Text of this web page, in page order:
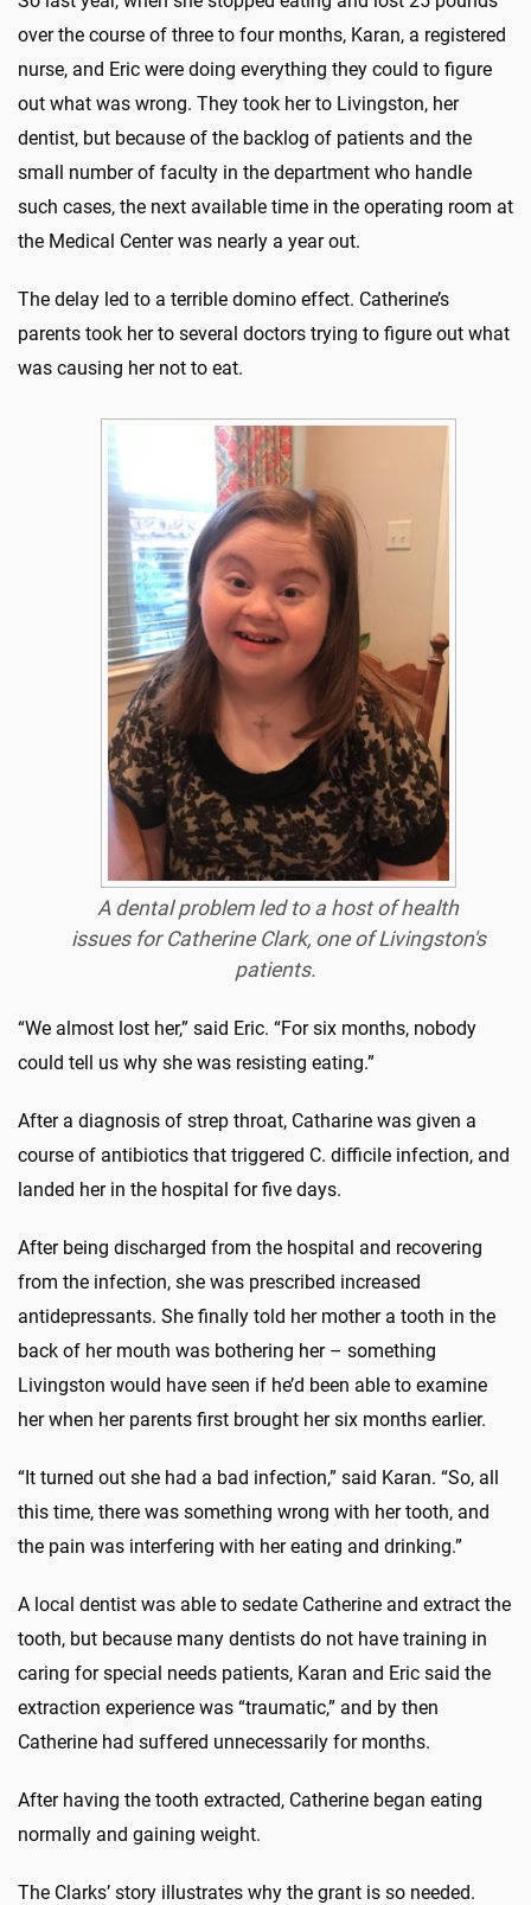
over the course of three to four months, Karan, a registered
nurse, and Eric were doing everything they could to figure
out what was wrong. They took her to Livingston, her
dentist, but because of the backlog of patients and the
small number of faculty in the department who handle
such cases, the next available time in the operating room at
the Medical Center was nearly a year out.
The delay led to a terrible domino effect. Catherine’s
parents took her to several doctors trying to figure out what
was causing her not to eat.
A dental problem led to a host of health
issues for Catherine Clark, one of Livingston's
patients.
“We almost lost her,” said Eric. “For six months, nobody
could tell us why she was resisting eating.”
After a diagnosis of strep throat, Catharine was given a
course of antibiotics that triggered C. difficile infection, and
landed her in the hospital for five days.
After being discharged from the hospital and recovering
from the infection, she was prescribed increased
antidepressants. She finally told her mother a tooth in the
back of her mouth was bothering her – something
Livingston would have seen if he’d been able to examine
her when her parents first brought her six months earlier.
“It turned out she had a bad infection,” said Karan. “So, all
this time, there was something wrong with her tooth, and
the pain was interfering with her eating and drinking.”
A local dentist was able to sedate Catherine and extract the
tooth, but because many dentists do not have training in
caring for special needs patients, Karan and Eric said the
extraction experience was “traumatic,” and by then
Catherine had suffered unnecessarily for months.
After having the tooth extracted, Catherine began eating
normally and gaining weight.
The Clarks’ story illustrates why the grant is so needed.